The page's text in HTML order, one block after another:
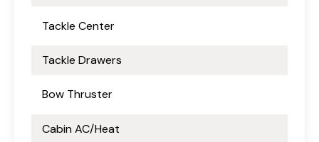
Tackle Center
Tackle Drawers
Bow Thruster
Cabin AC/Heat